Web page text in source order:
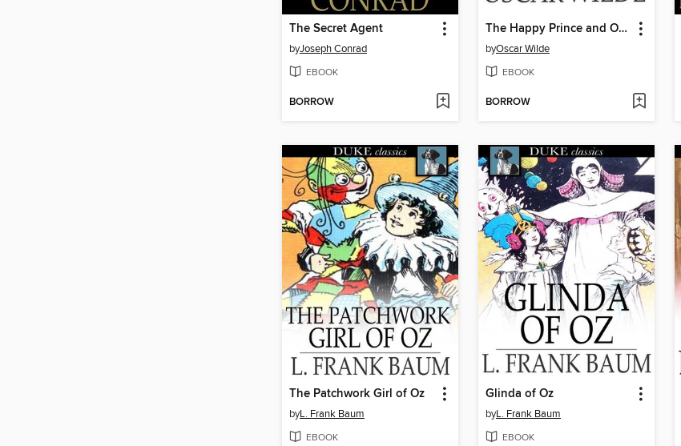
The Secret Agent
byJoseph Conrad
EBOOK
BORROW
The Happy Prince and Other Tales
byOscar Wilde
EBOOK
BORROW
The Patchwork Girl of Oz
byL. Frank Baum
EBOOK
Glinda of Oz
byL. Frank Baum
EBOOK